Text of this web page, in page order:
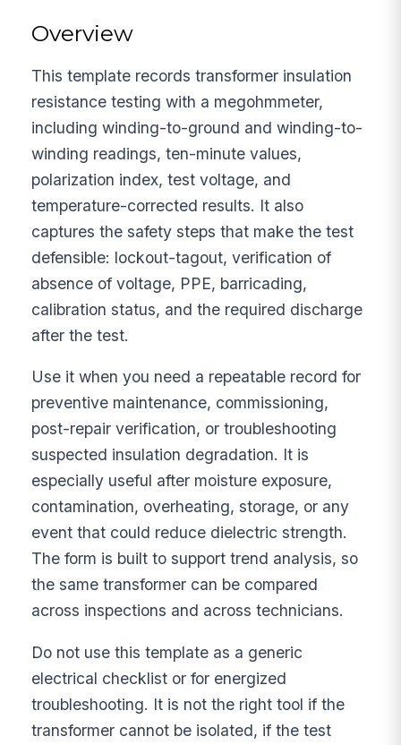
Overview
This template records transformer insulation
resistance testing with a megohmmeter,
including winding-to-ground and winding-to-
winding readings, ten-minute values,
polarization index, test voltage, and
temperature-corrected results. It also
captures the safety steps that make the test
defensible: lockout-tagout, verification of
absence of voltage, PPE, barricading,
calibration status, and the required discharge
after the test.
Use it when you need a repeatable record for
preventive maintenance, commissioning,
post-repair verification, or troubleshooting
suspected insulation degradation. It is
especially useful after moisture exposure,
contamination, overheating, storage, or any
event that could reduce dielectric strength.
The form is built to support trend analysis, so
the same transformer can be compared
across inspections and across technicians.
Do not use this template as a generic
electrical checklist or for energized
troubleshooting. It is not the right tool if the
transformer cannot be isolated, if the test